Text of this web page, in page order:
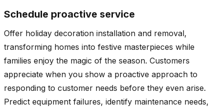
Schedule proactive service
Offer holiday decoration installation and removal,
transforming homes into festive masterpieces while
families enjoy the magic of the season. Customers
appreciate when you show a proactive approach to
responding to customer needs before they even arise.
Predict equipment failures, identify maintenance needs,